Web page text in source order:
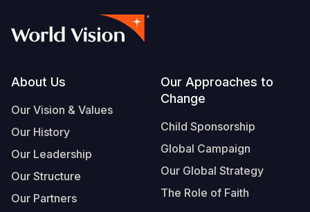
Footer
About Us
Our Vision & Values
Our History
Our Leadership
Our Structure
Our Partners
Our Approaches to
Change
Child Sponsorship
Global Campaign
Our Global Strategy
The Role of Faith